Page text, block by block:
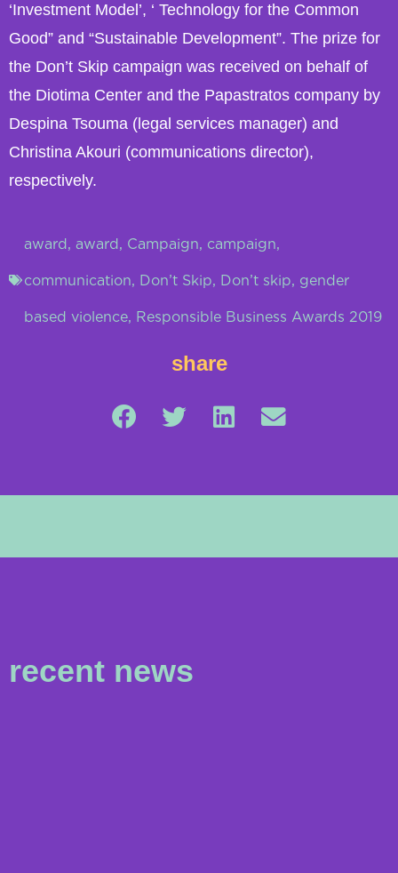
‘Investment Model’, ‘ Technology for the Common
Good” and “Sustainable Development”. The prize for
the Don’t Skip campaign was received on behalf of
the Diotima Center and the Papastratos company by
Despina Tsouma (legal services manager) and
Christina Akouri (communications director),
respectively.
award, award, Campaign, campaign,
communication, Don’t Skip, Don’t skip, gender
based violence, Responsible Business Awards 2019
share
recent news